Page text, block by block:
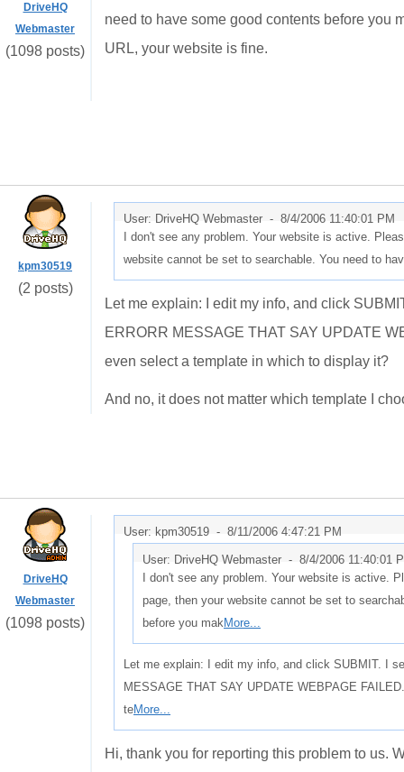
DriveHQ
Webmaster
(1098 posts)
need to have some good contents before you
URL, your website is fine.
kpm30519
(2 posts)
User: DriveHQ Webmaster - 8/4/2006 11:40:01 PM
I don't see any problem. Your website is active.
website cannot be set to searchable. You need to
Let me explain: I edit my info, and click
ERRORR MESSAGE THAT SAY UPDATE
even select a template in which to display it?
And no, it does not matter which template I
DriveHQ
Webmaster
(1098 posts)
User: kpm30519 - 8/11/2006 4:47:21 PM
User: DriveHQ Webmaster - 8/4/2006 11:40:01
I don't see any problem. Your website is active.
page, then your website cannot be set to
before you makMore...
Let me explain: I edit my info, and click SUBMIT. I
MESSAGE THAT SAY UPDATE WEBPAGE
teMore...
Hi, thank you for reporting this problem to us.